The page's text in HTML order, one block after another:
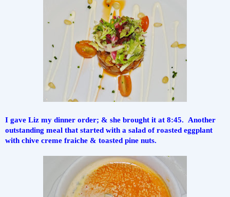
I gave Liz my dinner order; & she brought it at 8:45.  Another
outstanding meal that started with a salad of roasted eggplant
with chive creme fraiche & toasted pine nuts.